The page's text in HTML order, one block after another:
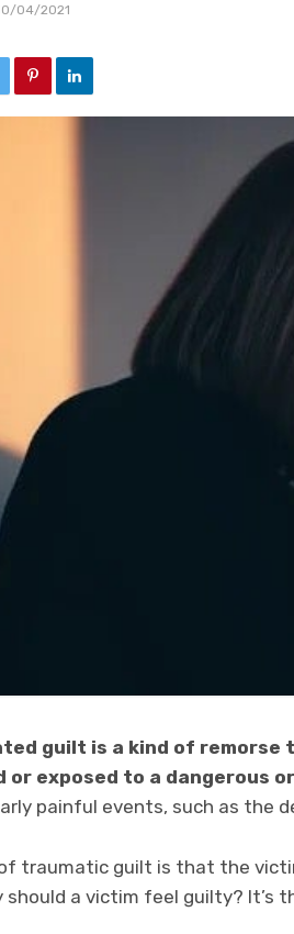
04/2021
guilt is a kind of remorse
or exposed to a dangerous
painful events, such as the
traumatic guilt is that the
should a victim feel guilty? It’s